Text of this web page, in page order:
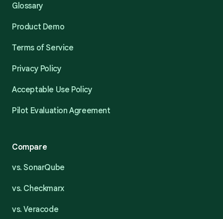
Glossary
Product Demo
Terms of Service
Privacy Policy
Acceptable Use Policy
Pilot Evaluation Agreement
Compare
vs. SonarQube
vs. Checkmarx
vs. Veracode